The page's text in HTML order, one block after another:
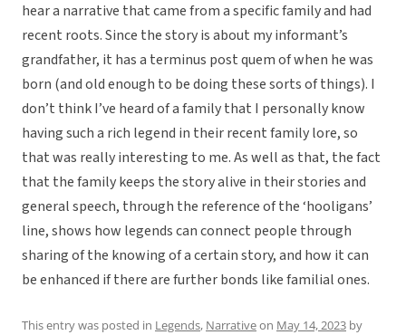
hear a narrative that came from a specific family and had
recent roots. Since the story is about my informant’s
grandfather, it has a terminus post quem of when he was
born (and old enough to be doing these sorts of things). I
don’t think I’ve heard of a family that I personally know
having such a rich legend in their recent family lore, so
that was really interesting to me. As well as that, the fact
that the family keeps the story alive in their stories and
general speech, through the reference of the ‘hooligans’
line, shows how legends can connect people through
sharing of the knowing of a certain story, and how it can
be enhanced if there are further bonds like familial ones.
This entry was posted in Legends, Narrativeon May 14, 2023 by